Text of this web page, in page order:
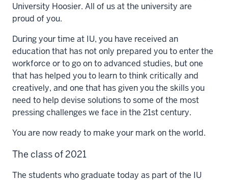
University Hoosier. All of us at the university are
proud of you.
During your time at IU, you have received an
education that has not only prepared you to enter the
workforce or to go on to advanced studies, but one
that has helped you to learn to think critically and
creatively, and one that has given you the skills you
need to help devise solutions to some of the most
pressing challenges we face in the 21st century.
You are now ready to make your mark on the world.
The class of 2021
The students who graduate today as part of the IU